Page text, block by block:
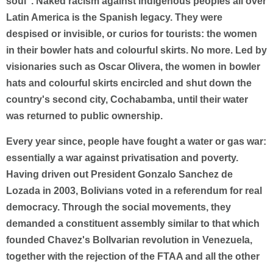
Latin America is the Spanish legacy. They were
despised or invisible, or curios for tourists: the women
in their bowler hats and colourful skirts. No more. Led by
visionaries such as Oscar Olivera, the women in bowler
hats and colourful skirts encircled and shut down the
country's second city, Cochabamba, until their water
was returned to public ownership.
Every year since, people have fought a water or gas war:
essentially a war against privatisation and poverty.
Having driven out President Gonzalo Sanchez de
Lozada in 2003, Bolivians voted in a referendum for real
democracy. Through the social movements, they
demanded a constituent assembly similar to that which
founded Chavez's BolIvarian revolution in Venezuela,
together with the rejection of the FTAA and all the other